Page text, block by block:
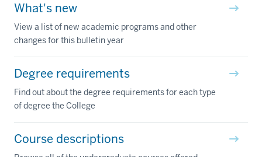
What's new
View a list of new academic programs and other
changes for this bulletin year
Degree requirements
Find out about the degree requirements for each type
of degree the College
Course descriptions